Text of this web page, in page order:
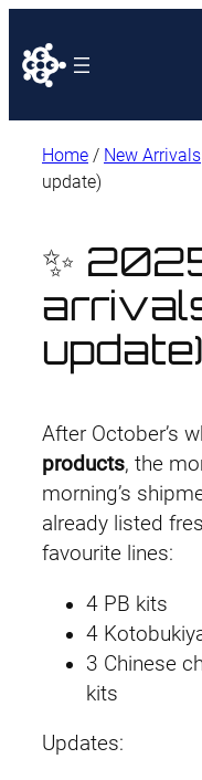
Home / New Arrivals
update)
✨
update)
After October’s
products, the
morning’s
already listed
favourite lines:
4 PB kits
4
3 Chinese
kits
Updates: